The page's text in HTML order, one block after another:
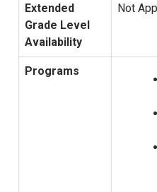
Extended
Grade Level
Availability
Not
Programs